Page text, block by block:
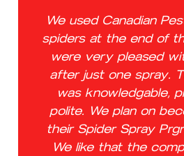
We used Canadian
spiders at the end of
were very pleased
after just one spray.
was knowledgable,
polite. We plan on
their Spider Spray
We like that the